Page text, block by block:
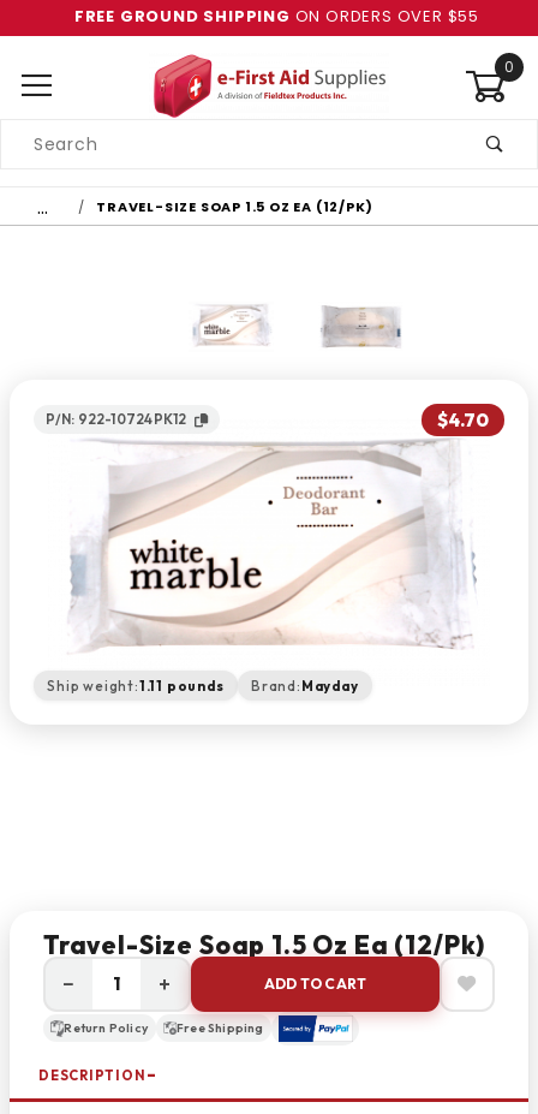
FREE GROUND SHIPPING ON ORDERS OVER $55
0
Search
… TRAVEL-SIZE SOAP 1.5 OZ EA (12/PK)
P/N: 922-10724PK12 $4.70
Ship weight:1.11 pounds Brand: Mayday
Travel-Size Soap 1.5 Oz Ea (12/pk)
− + ADD TO CART
Return Policy Free Shipping
DESCRIPTION